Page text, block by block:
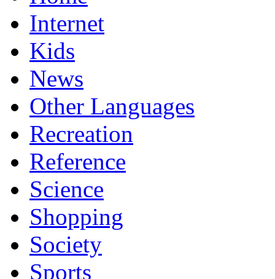
Internet
Kids
News
Other Languages
Recreation
Reference
Science
Shopping
Society
Sports